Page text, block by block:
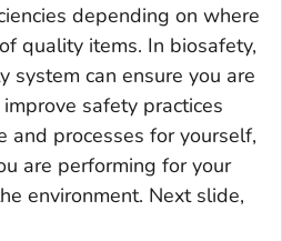
depending on where
quality items. In biosafety,
system can ensure you are
safety practices
and processes for yourself,
are performing for your
environment. Next slide,